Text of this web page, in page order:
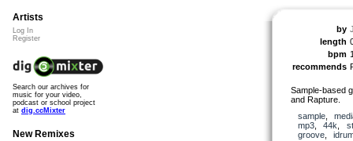
by
length
bpm
recommends
Sample-based
and Rapture.
sample,
mp3, 44k
groove,
Artists
Log In
Register
Search our archives for
music for your video,
podcast or school project
at dig.ccMixter
New Remixes